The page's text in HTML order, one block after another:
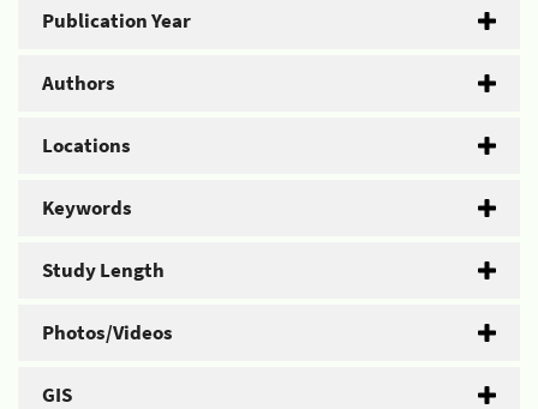
Publication Year
Authors
Locations
Keywords
Study Length
Photos/Videos
GIS